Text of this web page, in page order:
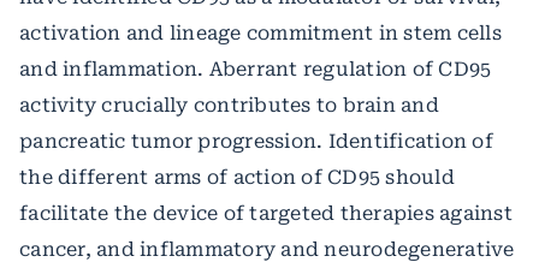
activation and lineage commitment in stem cells
and inflammation. Aberrant regulation of CD95
activity crucially contributes to brain and
pancreatic tumor progression. Identification of
the different arms of action of CD95 should
facilitate the device of targeted therapies against
cancer, and inflammatory and neurodegenerative